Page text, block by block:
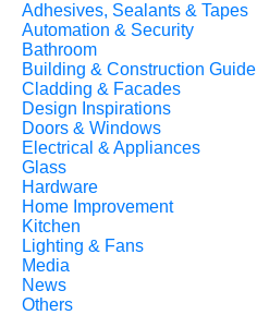
Adhesives, Sealants & Tapes
Automation & Security
Bathroom
Building & Construction Guide
Cladding & Facades
Design Inspirations
Doors & Windows
Electrical & Appliances
Glass
Hardware
Home Improvement
Kitchen
Lighting & Fans
Media
News
Others